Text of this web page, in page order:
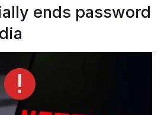
ends password